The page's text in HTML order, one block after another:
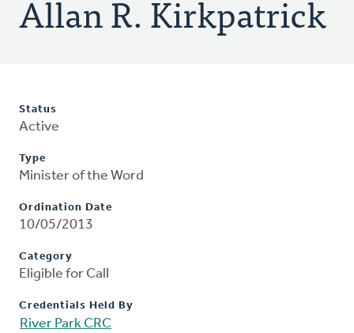
Allan R. Kirkpatrick
Status
Active
Type
Minister of the Word
Ordination Date
10/05/2013
Category
Eligible for Call
Credentials Held By
River Park CRC